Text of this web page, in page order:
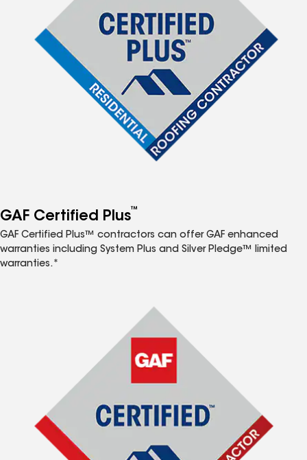
GAF Certified Plus™
GAF Certified Plus™ contractors can offer GAF enhanced
warranties including System Plus and Silver Pledge™ limited
warranties.*